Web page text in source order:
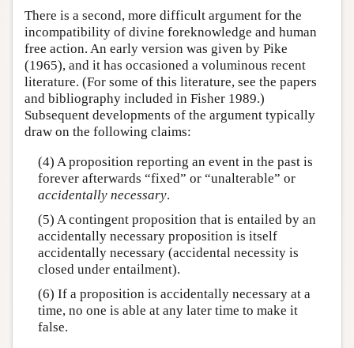
There is a second, more difficult argument for the
incompatibility of divine foreknowledge and human
free action. An early version was given by Pike
(1965), and it has occasioned a voluminous recent
literature. (For some of this literature, see the papers
and bibliography included in Fisher 1989.)
Subsequent developments of the argument typically
draw on the following claims:
(4) A proposition reporting an event in the past is
forever afterwards “fixed” or “unalterable” or
accidentally necessary.
(5) A contingent proposition that is entailed by an
accidentally necessary proposition is itself
accidentally necessary (accidental necessity is
closed under entailment).
(6) If a proposition is accidentally necessary at a
time, no one is able at any later time to make it
false.